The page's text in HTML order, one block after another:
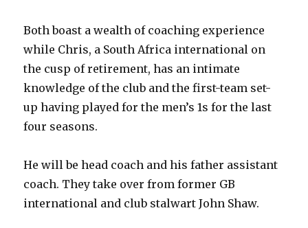
Both boast a wealth of coaching experience
while Chris, a South Africa international on
the cusp of retirement, has an intimate
knowledge of the club and the first-team set-
up having played for the men’s 1s for the last
four seasons.
He will be head coach and his father assistant
coach. They take over from former GB
international and club stalwart John Shaw.